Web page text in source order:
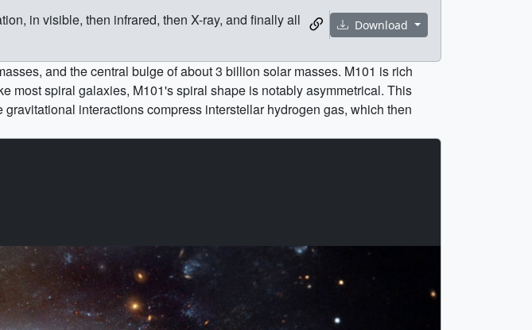
Download
in visible, then infrared, then X-ray, and finally all
and the central bulge of about 3 billion solar masses. M101 is rich
most spiral galaxies, M101's spiral shape is notably asymmetrical. This
interactions compress interstellar hydrogen gas, which then